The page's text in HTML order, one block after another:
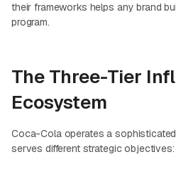
their frameworks helps any brand
program.
The Three-Tier
Ecosystem
Coca-Cola operates a
serves different strategic objectives: